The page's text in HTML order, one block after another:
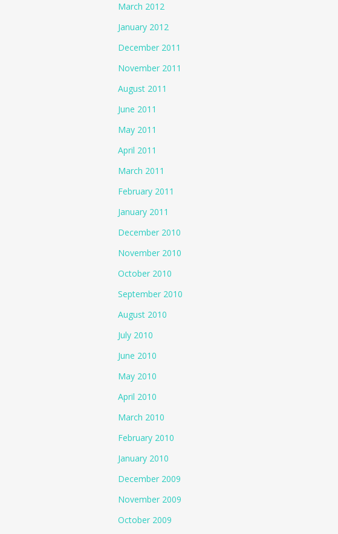
March 2012
January 2012
December 2011
November 2011
August 2011
June 2011
May 2011
April 2011
March 2011
February 2011
January 2011
December 2010
November 2010
October 2010
September 2010
August 2010
July 2010
June 2010
May 2010
April 2010
March 2010
February 2010
January 2010
December 2009
November 2009
October 2009